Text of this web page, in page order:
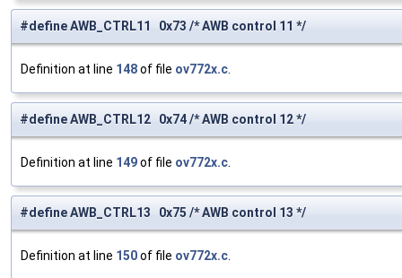
#define AWB_CTRL11 0x73 /* AWB control 11 */
Definition at line 148of file ov772x.c
#define AWB_CTRL12 0x74 /* AWB control 12 */
Definition at line 149of file ov772x.c
#define AWB_CTRL13 0x75 /* AWB control 13 */
Definition at line 150of file ov772x.c